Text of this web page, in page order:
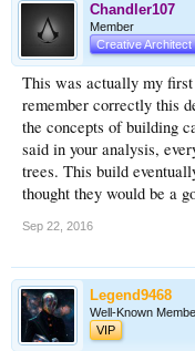
Chandler107
Member
Creative Architect
This was actually my
remember correctly this
the concepts of building
said in your analysis,
trees. This build
thought they would be a
Sep 22, 2016
Legend9468
Well-Known
VIP